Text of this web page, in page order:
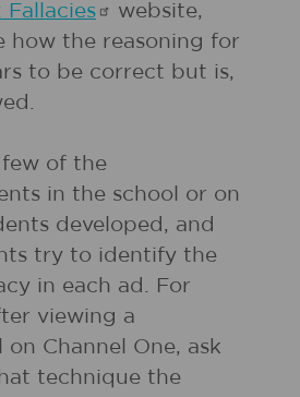
Fallacies
website,
how the reasoning for
to be correct but is,
few of the
in the school or on
developed, and
try to identify the
in each ad. For
viewing a
on Channel One, ask
technique the